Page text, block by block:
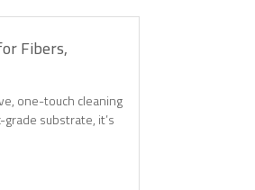
Fibers,
one-touch cleaning
substrate, it’s